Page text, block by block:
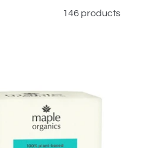
146 products